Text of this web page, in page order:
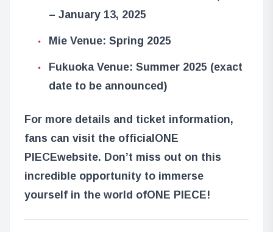
– January 13, 2025
Mie Venue: Spring 2025
Fukuoka Venue: Summer 2025 (exact
date to be announced)
For more details and ticket information,
fans can visit the officialONE
PIECEwebsite. Don’t miss out on this
incredible opportunity to immerse
yourself in the world ofONE PIECE!